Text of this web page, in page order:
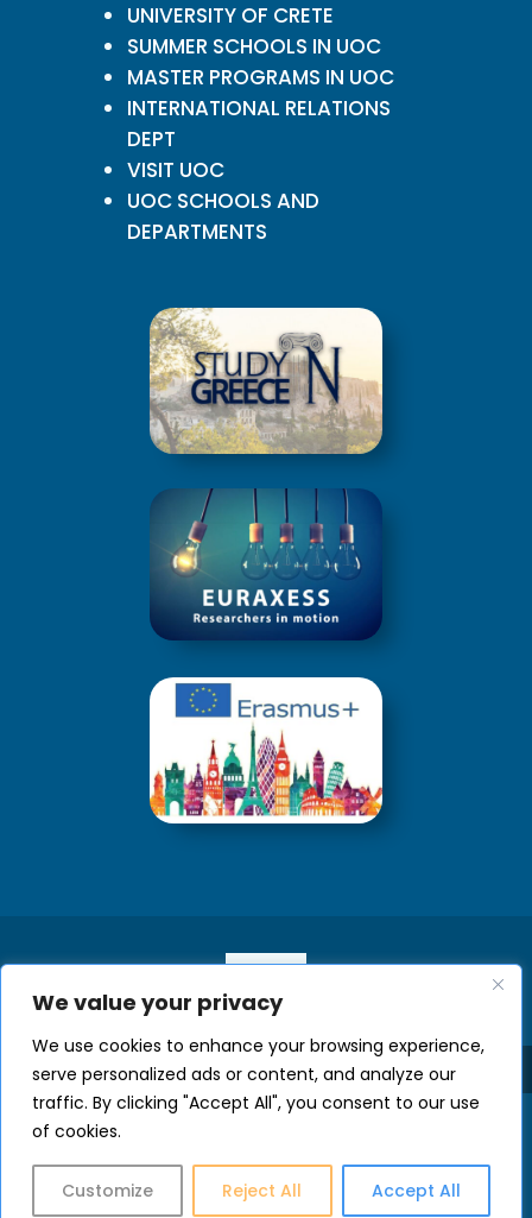
We value your privacy
We use cookies to enhance your browsing experience,
serve personalized ads or content, and analyze our
traffic. By clicking "Accept All", you consent to our use
of cookies.
Customize Reject All Accept All
UNIVERSITY OF CRETE
SUMMER SCHOOLS IN UOC
MASTER PROGRAMS IN UOC
INTERNATIONAL RELATIONS
DEPT
VISIT UOC
UOC SCHOOLS AND
DEPARTMENTS
Developed by Welcome Office of UOC